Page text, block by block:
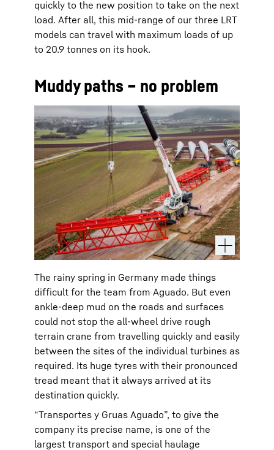
quickly to the new position to take on the next
load. After all, this mid-range of our three LRT
models can travel with maximum loads of up
to 20.9 tonnes on its hook.
Muddy paths – no problem
The rainy spring in Germany made things
difficult for the team from Aguado. But even
ankle-deep mud on the roads and surfaces
could not stop the all-wheel drive rough
terrain crane from travelling quickly and easily
between the sites of the individual turbines as
required. Its huge tyres with their pronounced
tread meant that it always arrived at its
destination quickly.
“Transportes y Gruas Aguado”, to give the
company its precise name, is one of the
largest transport and special haulage